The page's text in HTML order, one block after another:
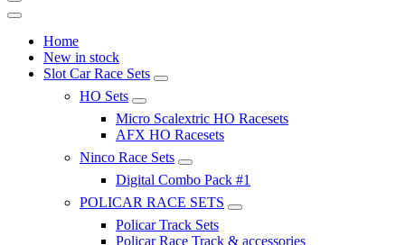
Home
New in stock
Slot Car Race Sets
HO Sets
Micro Scalextric HO Racesets
AFX HO Racesets
Ninco Race Sets
Digital Combo Pack #1
POLICAR RACE SETS
Policar Track Sets
Policar Race Track & accessories